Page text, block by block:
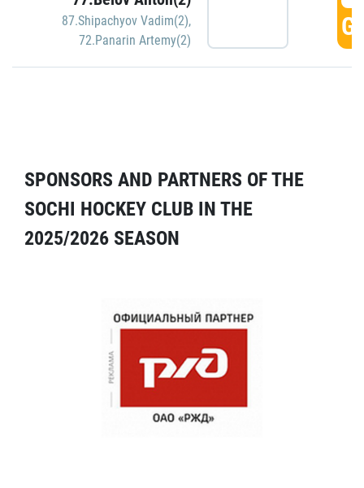
87.Shipachyov Vadim(2),
72.Panarin Artemy(2)
SPONSORS AND PARTNERS OF THE
SOCHI HOCKEY CLUB IN THE
2025/2026 SEASON